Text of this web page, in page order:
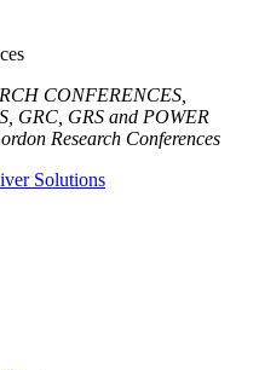
CONFERENCES,
GRC, GRS and POWER
Research Conferences
Solutions